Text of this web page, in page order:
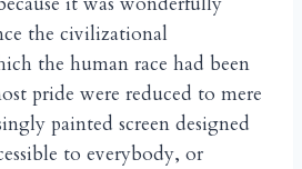
the civilizational
the human race had been
pride were reduced to mere
painted screen designed
to everybody, or